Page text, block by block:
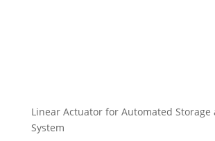
Linear Actuator for Automated Storage
System